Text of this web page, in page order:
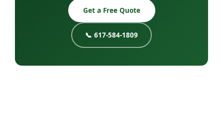
Get a Free Quote
📞 617-584-1809